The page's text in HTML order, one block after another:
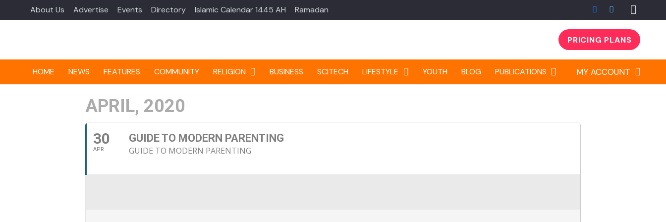
About Us Advertise Events Directory Islamic Calendar 1445 AH Ramadan
PRICING PLANS
HOME NEWS FEATURES COMMUNITY RELIGION BUSINESS SCITECH LIFESTYLE YOUTH BLOG PUBLICATIONS MY ACCOUNT
APRIL, 2020
30
APR
GUIDE TO MODERN PARENTING
GUIDE TO MODERN PARENTING